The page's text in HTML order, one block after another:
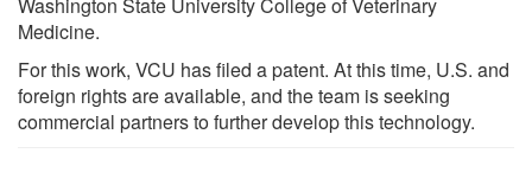
Medicine.
For this work, VCU has filed a patent. At this time, U.S. and
foreign rights are available, and the team is seeking
commercial partners to further develop this technology.